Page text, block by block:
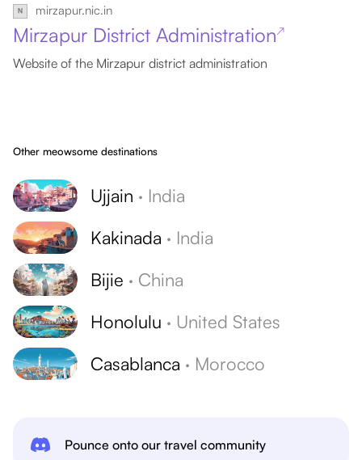
mirzapur.nic.in
Mirzapur District Administration↗
Website of the Mirzapur district administration
Other meowsome destinations
Ujjain · India
Kakinada · India
Bijie · China
Honolulu · United States
Casablanca · Morocco
Pounce onto our travel community